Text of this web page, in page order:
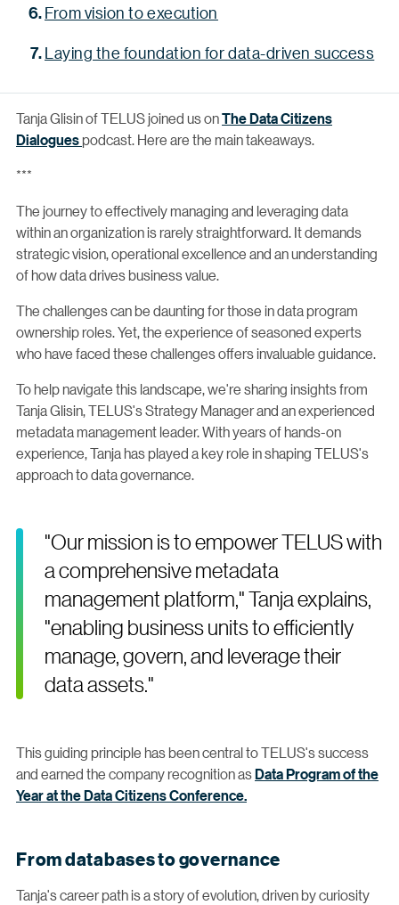
Tanja Glisin of TELUS joined us onThe Data Citizens
Dialoguespodcast. Here are the main takeaways.
***
The journey to effectively managing and leveraging data
within an organization is rarely straightforward. It demands
strategic vision, operational excellence and an understanding
of how data drives business value.
The challenges can be daunting for those in data program
ownership roles. Yet, the experience of seasoned experts
who have faced these challenges offers invaluable guidance.
To help navigate this landscape, we're sharing insights from
Tanja Glisin, TELUS's Strategy Manager and an experienced
metadata management leader. With years of hands-on
experience, Tanja has played a key role in shaping TELUS's
approach to data governance.
"Our mission is to empower TELUS with
a comprehensive metadata
management platform," Tanja explains,
"enabling business units to efficiently
manage, govern, and leverage their
data assets."
This guiding principle has been central to TELUS's success
and earned the company recognition asData Program of the
Year at the Data Citizens Conference.
From databases to governance
Tanja's career path is a story of evolution, driven by curiosity
From vision to execution
Laying the foundation for data-driven success